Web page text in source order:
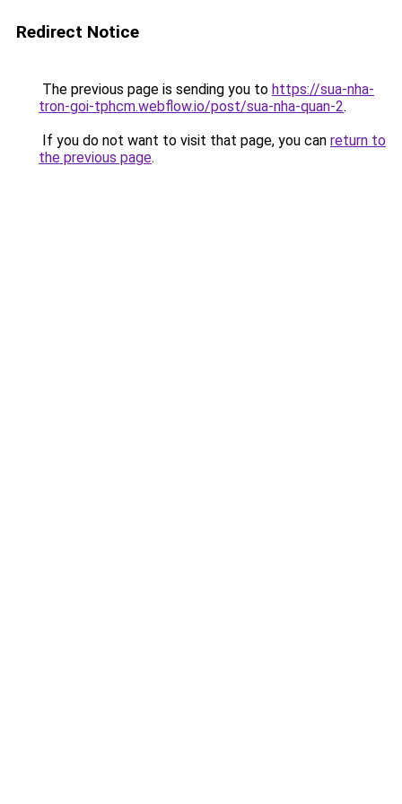
Redirect Notice
The previous page is sending you to https://sua-nha-
tron-goi-tphcm.webflow.io/post/sua-nha-quan-2.
If you do not want to visit that page, you can return to
the previous page.